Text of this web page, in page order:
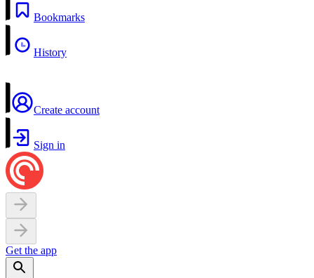
Bookmarks
History
Create account
Sign in
Get the app